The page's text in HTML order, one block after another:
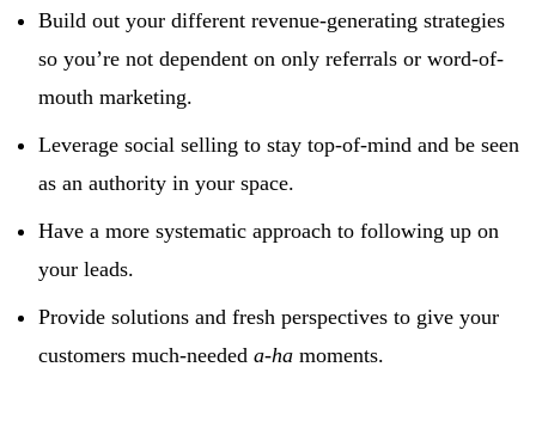
Build out your different revenue-generating strategies
so you’re not dependent on only referrals or word-of-
mouth marketing.
Leverage social selling to stay top-of-mind and be seen
as an authority in your space.
Have a more systematic approach to following up on
your leads.
Provide solutions and fresh perspectives to give your
customers much-needed a-ha moments.